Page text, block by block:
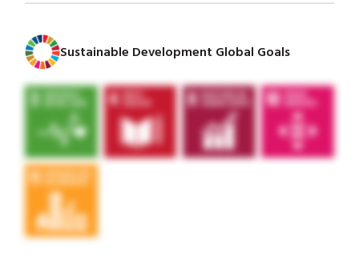
Sustainable Development Global Goals